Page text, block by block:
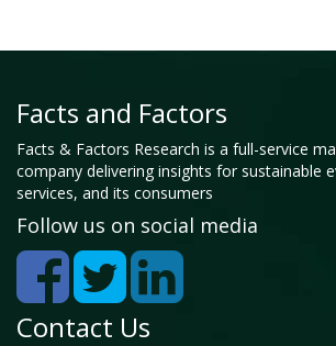
Facts and Factors
Facts & Factors Research is a full-service
company delivering insights for sustainable
services, and its consumers
Follow us on social media
Contact Us